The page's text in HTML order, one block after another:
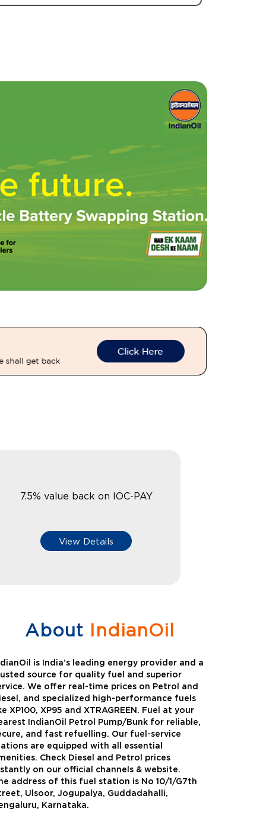
7.5% value back on IOC-PAY
View Details
About IndianOil
is India’s leading energy provider and a
source for quality fuel and superior
We offer real-time prices on Petrol and
and specialized high-performance fuels
XP100, XP95 and XTRAGREEN. Fuel at your
IndianOil Petrol Pump/Bunk for reliable,
and fast refuelling. Our fuel-service
are equipped with all essential
Check Diesel and Petrol prices
on our official channels & website.
address of this fuel station is No 10/1/G7th
Ulsoor, Jogupalya, Guddadahalli,
Karnataka.